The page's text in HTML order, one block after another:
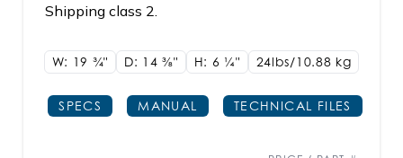
Shipping class 2.
W: 19 3/4" D: 143/8" H: 6 1/4" 24lbs/10.88 kg
SPECS MANUAL TECHNICAL FILES